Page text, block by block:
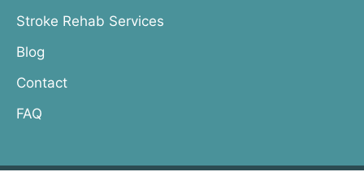
Stroke Rehab Services
Blog
Contact
FAQ